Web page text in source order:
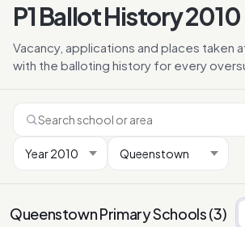
P1 Ballot History 2010
Vacancy, applications and places taken
with the balloting history for every
Queenstown Primary Schools(3)